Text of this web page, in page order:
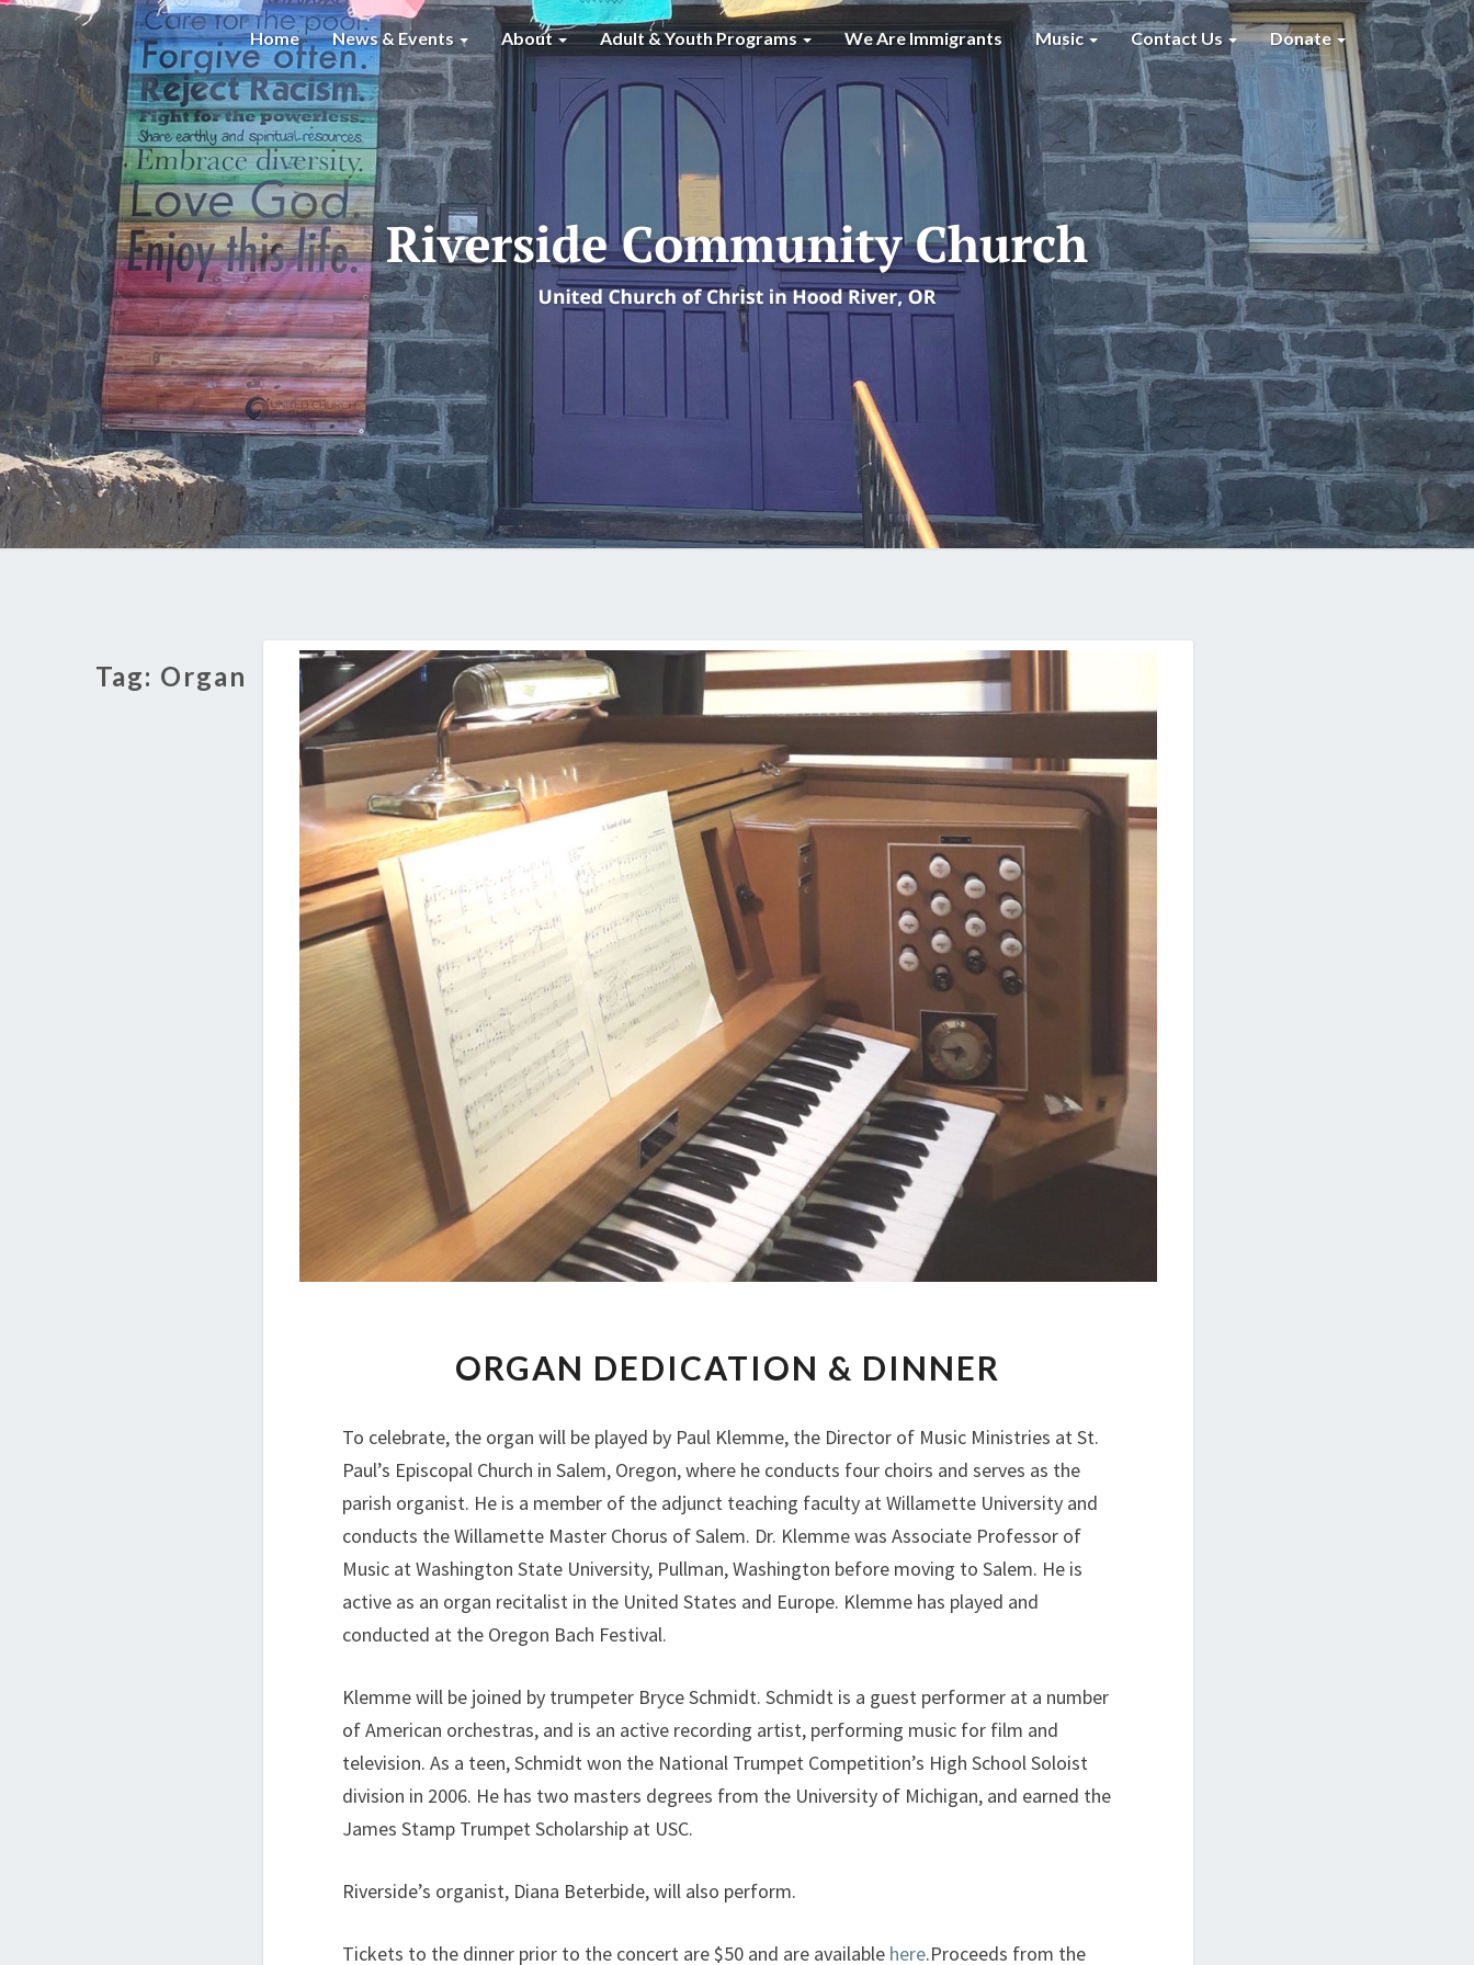
Home News & Events About Adult & Youth Programs We Are Immigrants Music Contact Us Donate
Tag: Organ
DEDICATION
ORGAN DEDICATION & DINNER
To celebrate, the organ will be played by Paul Klemme, the Director of Music Ministries at St.
Paul’s Episcopal Church in Salem, Oregon, where he conducts four choirs and serves as the
parish organist. He is a member of the adjunct teaching faculty at Willamette University and
conducts the Willamette Master Chorus of Salem. Dr. Klemme was Associate Professor of
Music at Washington State University, Pullman, Washington before moving to Salem. He is
active as an organ recitalist in the United States and Europe. Klemme has played and
conducted at the Oregon Bach Festival.
Klemme will be joined by trumpeter Bryce Schmidt. Schmidt is a guest performer at a number
of American orchestras, and is an active recording artist, performing music for film and
television. As a teen, Schmidt won the National Trumpet Competition’s High School Soloist
division in 2006. He has two masters degrees from the University of Michigan, and earned the
James Stamp Trumpet Scholarship at USC.
Riverside’s organist, Diana Beterbide, will also perform.
Tickets to the dinner prior to the concert are $50 and are available here.Proceeds from the